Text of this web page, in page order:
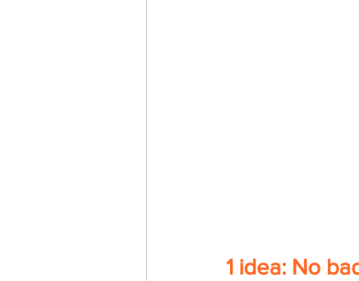
1 idea: No